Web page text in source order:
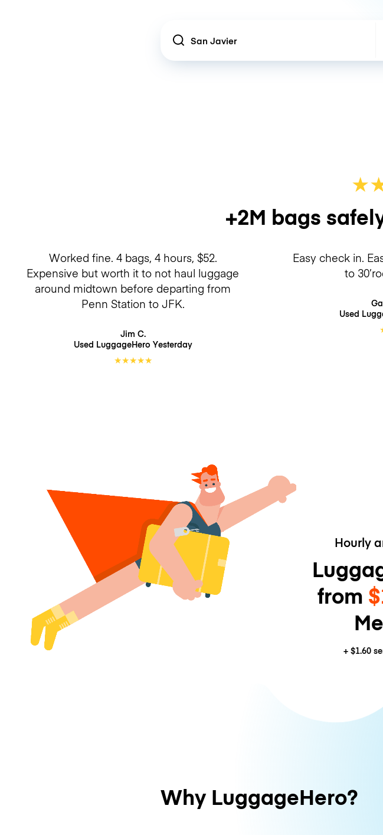
Location
★
+2M bags
Worked fine. 4 bags, 4 hours, $52.
Expensive but worth it to not haul luggage
around midtown before departing from
Penn Station to JFK.
Jim C.
Used LuggageHero Yesterday
★★★★★
Easy check in.
to
Used
Hourly
from
+ $1.60
Why LuggageHero?